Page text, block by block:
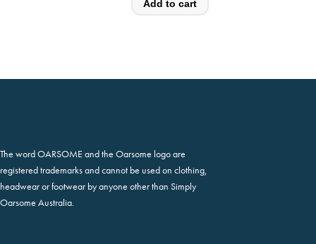
The word OARSOME and the Oarsome logo are
registered trademarks and cannot be used on clothing,
headwear or footwear by anyone other than Simply
Oarsome Australia.